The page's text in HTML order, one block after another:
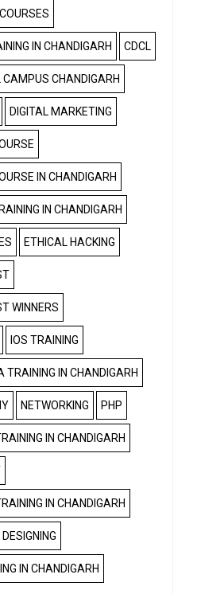
IN CHANDIGARH CDCL
CAMPUS CHANDIGARH
DIGITAL MARKETING
IN CHANDIGARH
IN CHANDIGARH
ETHICAL HACKING
WINNERS
IOS TRAINING
TRAINING IN CHANDIGARH
NETWORKING PHP
IN CHANDIGARH
IN CHANDIGARH
IN CHANDIGARH